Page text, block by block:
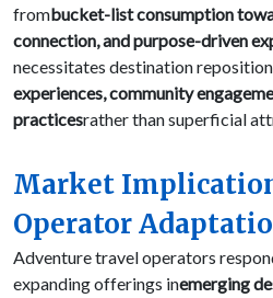
frombucket-list consumption
connection, and purpose-driven
necessitates destination
experiences, community
practicesrather than superficial
Market
Operator
Adventure travel operators
expanding offerings inemerging